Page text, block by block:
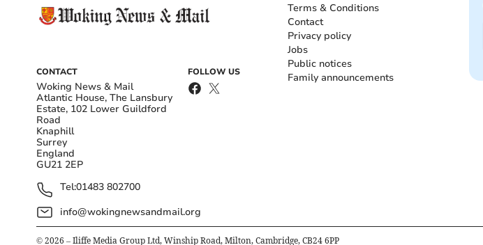
CONTACT
Woking News & Mail
Atlantic House, The Lansbury
Estate, 102 Lower Guildford
Road
Knaphill
Surrey
England
GU21 2EP
Tel:01483 802700
info@wokingnewsandmail.org
FOLLOW US
Terms & Conditions
Contact
Privacy policy
Jobs
Public notices
Family announcements
© 2026 – Iliffe Media Group Ltd, Winship Road, Milton, Cambridge, CB24 6PP